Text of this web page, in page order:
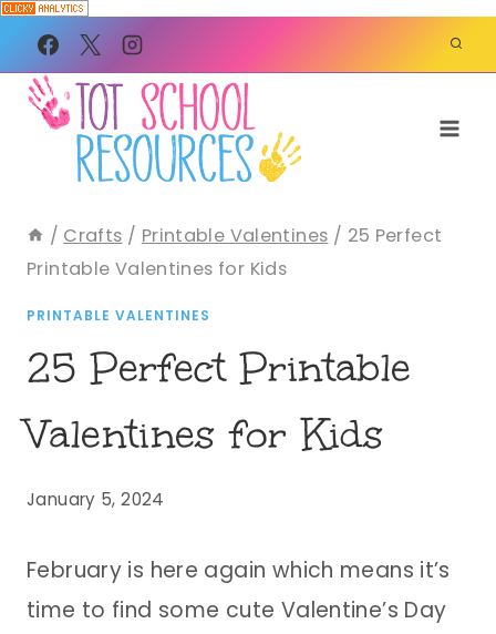
Skip
to
content
/ Crafts / Printable Valentines / 25 Perfect
Printable Valentines for Kids
PRINTABLE VALENTINES
25 Perfect Printable
Valentines for Kids
January 5, 2024
February is here again which means it’s
time to find some cute Valentine’s Day